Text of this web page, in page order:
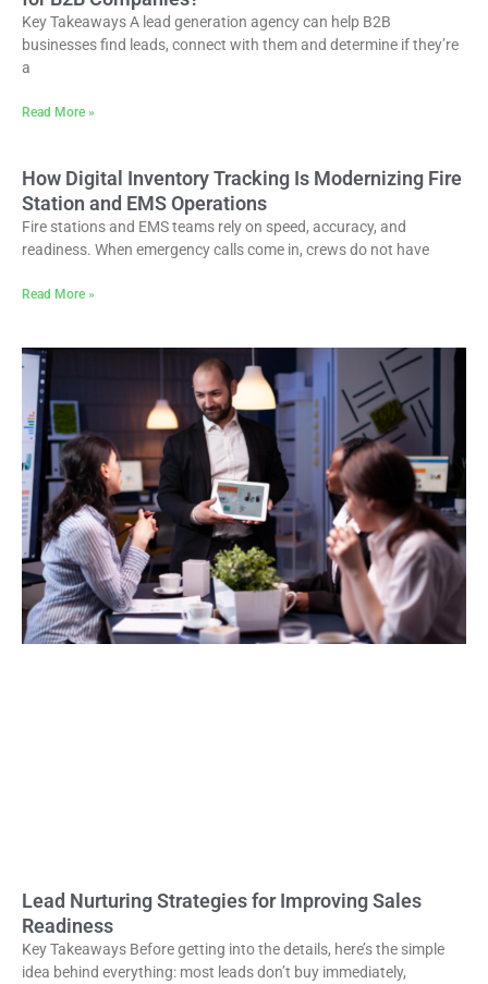
Key Takeaways A lead generation agency can help B2B
businesses find leads, connect with them and determine if they’re
a
Read More »
How Digital Inventory Tracking Is Modernizing Fire
Station and EMS Operations
Fire stations and EMS teams rely on speed, accuracy, and
readiness. When emergency calls come in, crews do not have
Read More »
Lead Nurturing Strategies for Improving Sales
Readiness
Key Takeaways Before getting into the details, here’s the simple
idea behind everything: most leads don’t buy immediately,